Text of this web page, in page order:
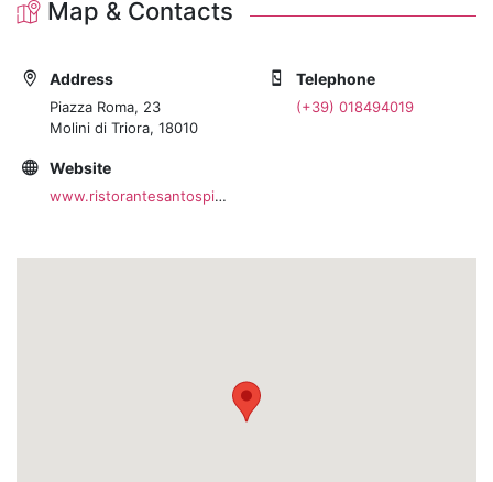
Map & Contacts
Address
Piazza Roma, 23
Molini di Triora, 18010
Telephone
(+39) 018494019
Website
www.ristorantesantospirito.com/